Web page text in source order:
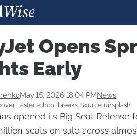
Opens
Early
May 15, 2026 18:04 PMNews
Easter school breaks. Source: unsplash
opened its Big Seat Release
seats on sale across